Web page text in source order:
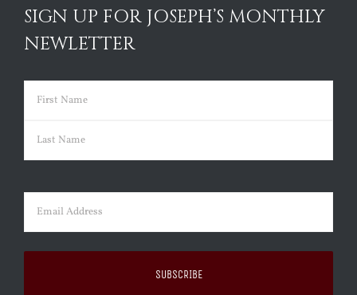
SIGN UP FOR JOSEPH’S MONTHLY
NEWLETTER
Name (Required)
First
Email (Required)